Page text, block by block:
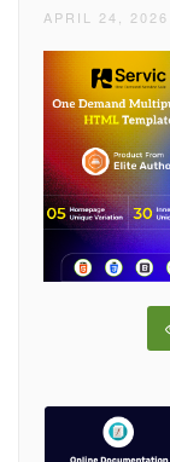
APRIL 24, 2026